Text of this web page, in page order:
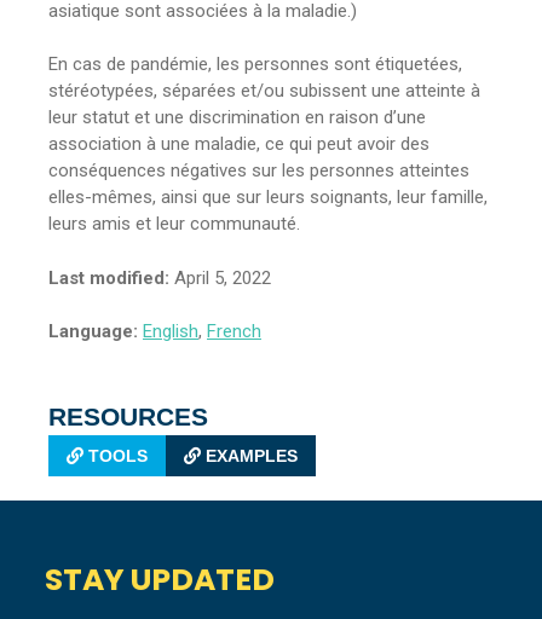
asiatique sont associées à la maladie.)
En cas de pandémie, les personnes sont étiquetées,
stéréotypées, séparées et/ou subissent une atteinte à
leur statut et une discrimination en raison d’une
association à une maladie, ce qui peut avoir des
conséquences négatives sur les personnes atteintes
elles-mêmes, ainsi que sur leurs soignants, leur famille,
leurs amis et leur communauté.
Last modified: April 5, 2022
Language: English, French
RESOURCES
TOOLS EXAMPLES
STAY UPDATED